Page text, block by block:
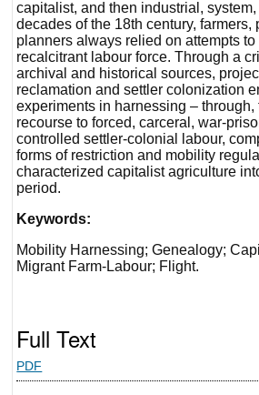
capitalist, and then industrial,
decades of the 18th century, farmers,
planners always relied on attempts to
recalcitrant labour force. Through a
archival and historical sources,
reclamation and settler colonization
experiments in harnessing – through,
recourse to forced, carceral, war-
controlled settler-colonial labour,
forms of restriction and mobility
characterized capitalist agriculture
period.
Keywords:
Mobility Harnessing; Genealogy;
Migrant Farm-Labour; Flight.
Full Text
PDF